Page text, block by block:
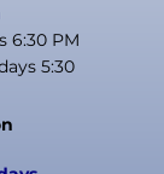
6:30 PM
5:30